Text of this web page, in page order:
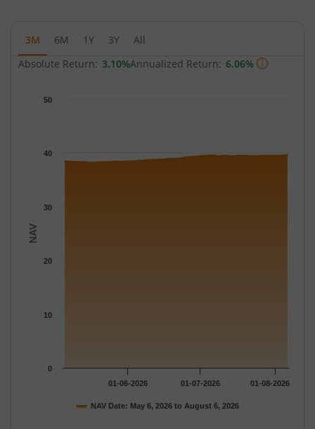
3M 6M 1Y 3Y
All
Absolute Return: 3.10%Annualized Return: 6.06%
Chart
NAV
NAV Date: May 6, 2026 to August 6, 2026
01-06-2026 01-07-2026 01-08-2026
0
10
20
30
40
50